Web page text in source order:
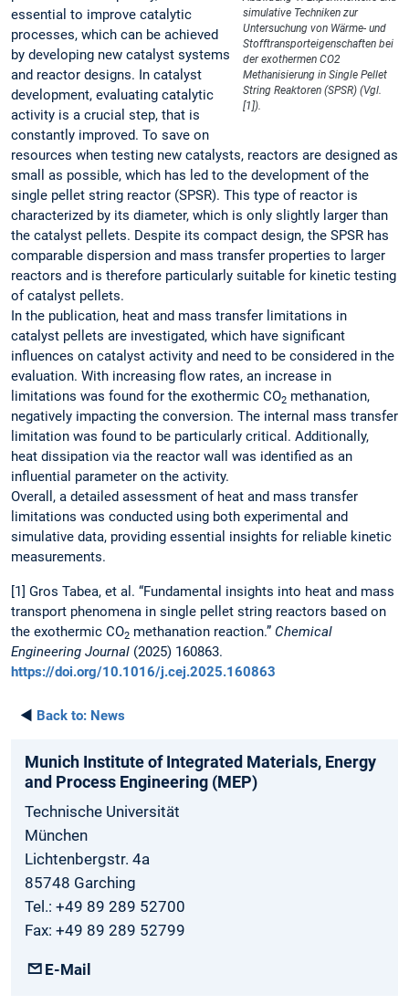
simulative Techniken zur
Untersuchung von Wärme- und
Stofftransporteigenschaften bei
der exothermen CO2
Methanisierung in Single Pellet
String Reaktoren (SPSR) (Vgl.
[1]).
essential to improve catalytic
processes, which can be achieved
by developing new catalyst systems
and reactor designs. In catalyst
development, evaluating catalytic
activity is a crucial step, that is
constantly improved. To save on
resources when testing new catalysts, reactors are designed as
small as possible, which has led to the development of the
single pellet string reactor (SPSR). This type of reactor is
characterized by its diameter, which is only slightly larger than
the catalyst pellets. Despite its compact design, the SPSR has
comparable dispersion and mass transfer properties to larger
reactors and is therefore particularly suitable for kinetic testing
of catalyst pellets.
In the publication, heat and mass transfer limitations in
catalyst pellets are investigated, which have significant
influences on catalyst activity and need to be considered in the
evaluation. With increasing flow rates, an increase in
limitations was found for the exothermic CO2 methanation,
negatively impacting the conversion. The internal mass transfer
limitation was found to be particularly critical. Additionally,
heat dissipation via the reactor wall was identified as an
influential parameter on the activity.
Overall, a detailed assessment of heat and mass transfer
limitations was conducted using both experimental and
simulative data, providing essential insights for reliable kinetic
measurements.
[1] Gros Tabea, et al. “Fundamental insights into heat and mass
transport phenomena in single pellet string reactors based on
the exothermic CO2 methanation reaction.” Chemical
Engineering Journal (2025) 160863.
https://doi.org/10.1016/j.cej.2025.160863
◄ Back to: News
Munich Institute of Integrated Materials, Energy
and Process Engineering (MEP)
Technische Universität
München
Lichtenbergstr. 4a
85748 Garching
Tel.: +49 89 289 52700
Fax: +49 89 289 52799
E-Mail